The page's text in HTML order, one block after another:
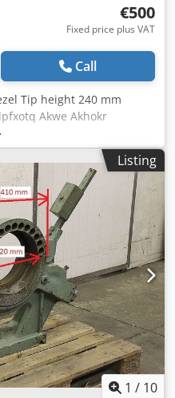
€500
Fixed price plus VAT
Call
Tip height 240 mm
Akwe Akhokr
Listing
1 / 10